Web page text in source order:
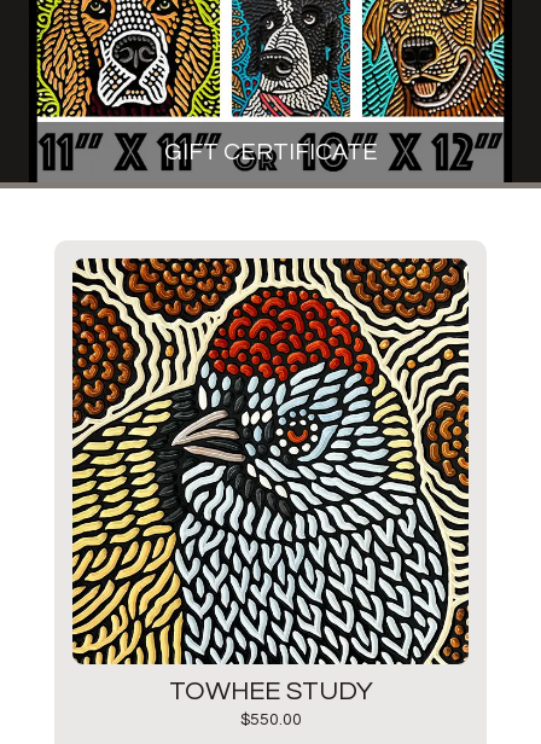
GIFT CERTIFICATE
TOWHEE STUDY
$550.00